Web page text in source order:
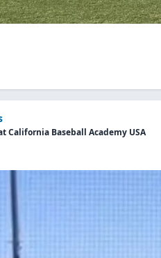
California Baseball Academy USA